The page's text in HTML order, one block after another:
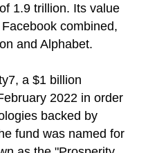
1.9 trillion. Its value
combined,
and Alphabet.
a $1 billion
2022 in order
backed by
fund was named for